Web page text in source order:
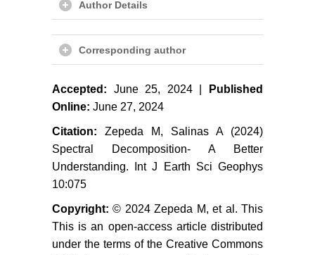
Author Details
Corresponding author
Accepted: June 25, 2024 |
Published
Online: June 27, 2024
Citation: Zepeda M, Salinas A (2024)
Spectral Decomposition- A Better
Understanding. Int J Earth Sci Geophys
10:075
Copyright: © 2024 Zepeda M, et al. This
This is an open-access article distributed
under the terms of the Creative Commons